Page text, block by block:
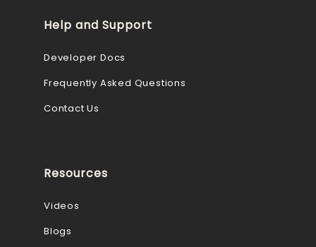
Help and Support
Developer Docs
Frequently Asked Questions
Contact Us
Resources
Videos
Blogs